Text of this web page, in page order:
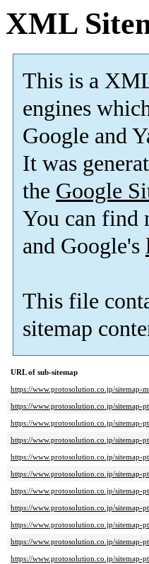
XML
This is a
engines
Google and
It was
the Google
You can find
and Google's
This file
sitemap
URL of sub-sitemap
https://www.protosolution.co.jp/sitemap-
https://www.protosolution.co.jp/sitemap-
https://www.protosolution.co.jp/sitemap-
https://www.protosolution.co.jp/sitemap-
https://www.protosolution.co.jp/sitemap-
https://www.protosolution.co.jp/sitemap-
https://www.protosolution.co.jp/sitemap-
https://www.protosolution.co.jp/sitemap-
https://www.protosolution.co.jp/sitemap-
https://www.protosolution.co.jp/sitemap-
https://www.protosolution.co.jp/sitemap-